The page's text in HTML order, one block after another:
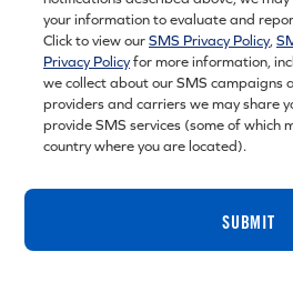
your information to evaluate and
Click to view ourSMS Privacy Policy,
Privacy Policyfor more information,
we collect about our SMS campaigns
providers and carriers we may share
provide SMS services (some of which
country where you are located).
SUBMIT